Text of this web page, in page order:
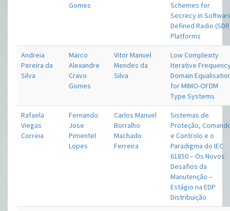
Gomes
Schemes for
Secrecy in
Defined Radio
Platforms
Andreia
Pereira da
Silva
Marco
Alexandre
Cravo
Gomes
Vitor Manuel
Mendes da
Silva
Low Complexity
Iterative
Domain
for MIMO-OFDM
Type Systems
Rafaela
Viegas
Correia
Fernando
Jose
Pimentel
Lopes
Carlos Manuel
Borralho
Machado
Ferreira
Sistemas de
Proteção,
e Controlo e o
Paradigma do IEC
61850 – Os Novos
Desafios da
Manutenção –
Estágio na EDP
Distribuição